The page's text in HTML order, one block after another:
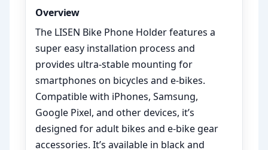
Overview
The LISEN Bike Phone Holder features a
super easy installation process and
provides ultra-stable mounting for
smartphones on bicycles and e-bikes.
Compatible with iPhones, Samsung,
Google Pixel, and other devices, it’s
designed for adult bikes and e-bike gear
accessories. It’s available in black and